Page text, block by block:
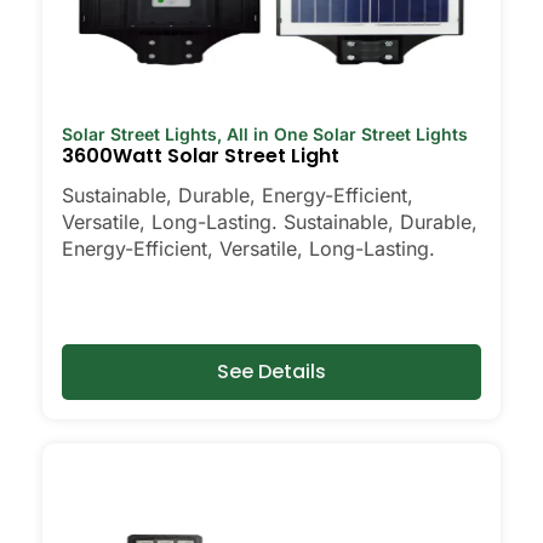
Solar Street Lights, All in One Solar Street Lights
3600Watt Solar Street Light
Sustainable, Durable, Energy-Efficient,
Versatile, Long-Lasting. Sustainable, Durable,
Energy-Efficient, Versatile, Long-Lasting.
See Details